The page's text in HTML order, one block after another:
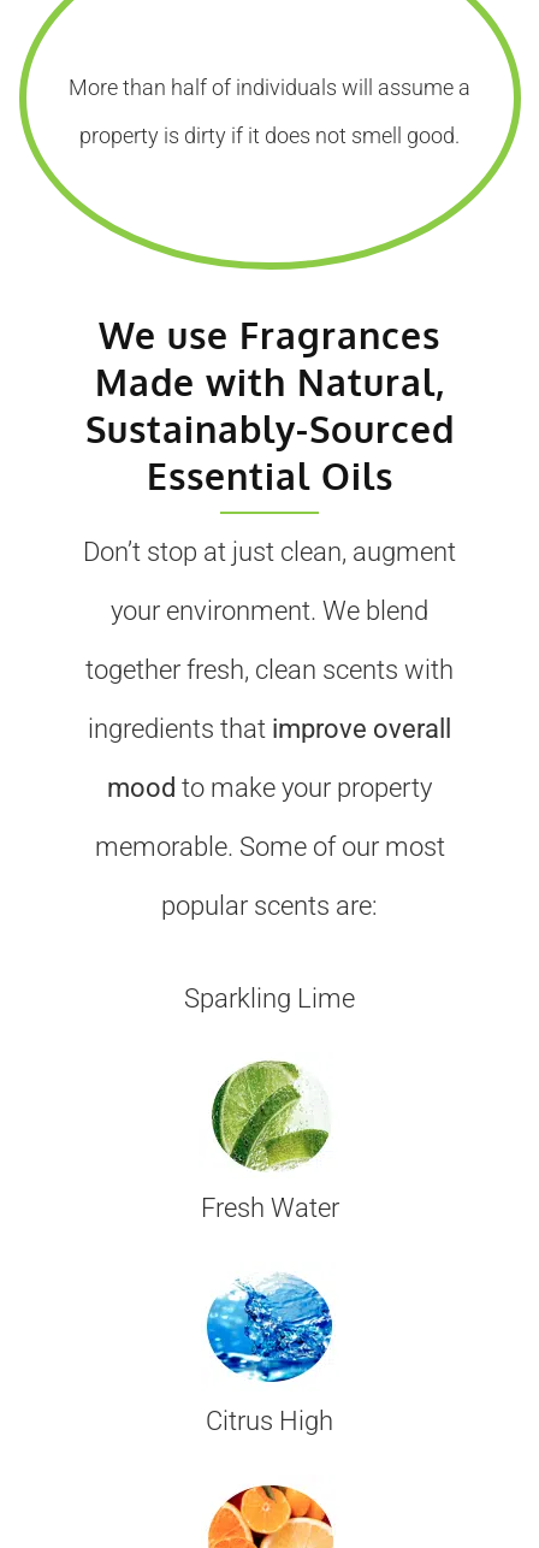
More than half of individuals will assume a
property is dirty if it does not smell good.
We use Fragrances
Made with Natural,
Sustainably-Sourced
Essential Oils
Don’t stop at just clean, augment
your environment. We blend
together fresh, clean scents with
ingredients that improve overall
mood to make your property
memorable. Some of our most
popular scents are:
Sparkling Lime
Fresh Water
Citrus High